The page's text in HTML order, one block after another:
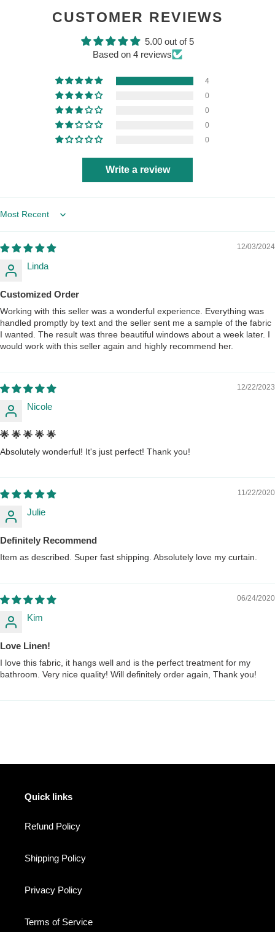
CUSTOMER REVIEWS
5.00 out of 5
Based on 4 reviews
4
0
0
0
0
Write a review
Sort by
12/03/2024
Linda
Customized Order
Working with this seller was a wonderful experience. Everything was
handled promptly by text and the seller sent me a sample of the fabric
I wanted. The result was three beautiful windows about a week later. I
would work with this seller again and highly recommend her.
12/22/2023
Nicole
🌟 🌟 🌟 🌟 🌟
Absolutely wonderful! It's just perfect! Thank you!
11/22/2020
Julie
Definitely Recommend
Item as described. Super fast shipping. Absolutely love my curtain.
06/24/2020
Kim
Love Linen!
I love this fabric, it hangs well and is the perfect treatment for my
bathroom. Very nice quality! Will definitely order again, Thank you!
Quick links
Refund Policy
Shipping Policy
Privacy Policy
Terms of Service